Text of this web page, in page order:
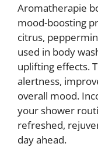
Aromatherapie
mood-boosting
citrus,
used in body
uplifting effects.
alertness,
overall mood.
your shower
refreshed,
day ahead.